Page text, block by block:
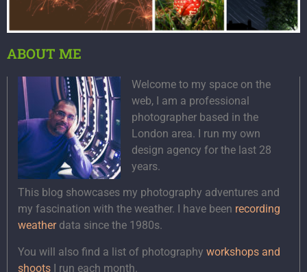
ABOUT ME
Welcome to my space on the
web, I am a professional
photographer based in the
London area. I run my own
design agency for the last 28
years.
This blog showcases my photography adventures and
my fascination with the weather. I have been recording
weatherdata since the 1980s.
You will also find a list of photography workshops and
shoots I run each month.